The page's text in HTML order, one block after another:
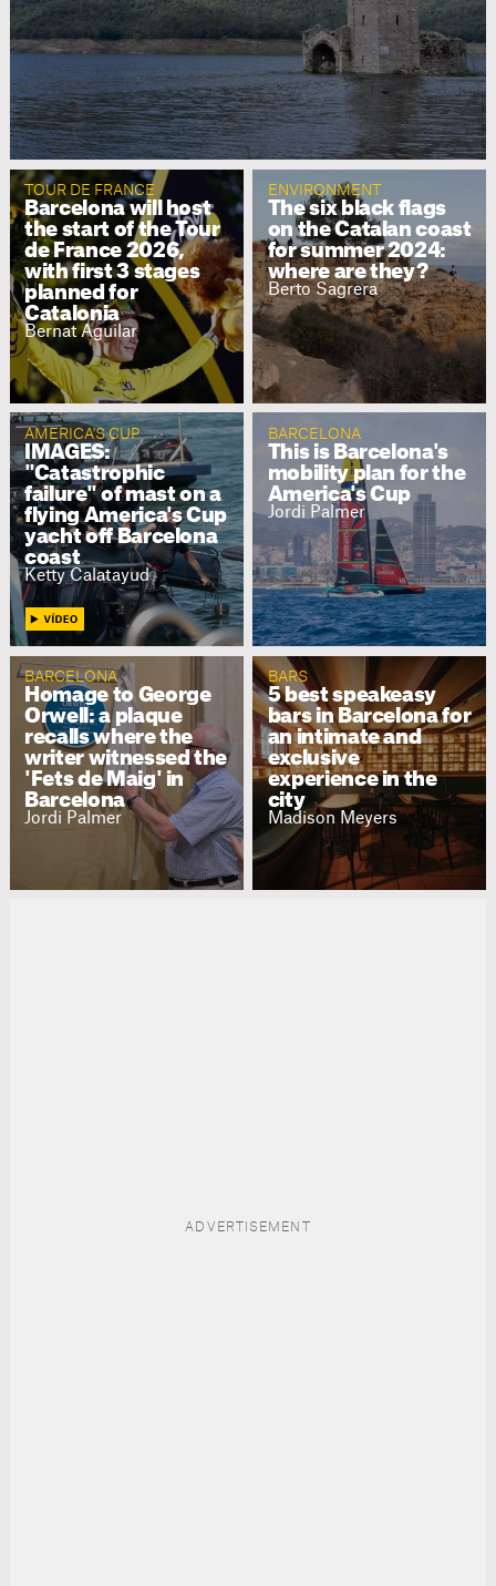
TOUR DE FRANCE
Barcelona will host
the start of the Tour
de France 2026,
with first 3 stages
planned for
Catalonia
Bernat Aguilar
ENVIRONMENT
The six black flags
on the Catalan coast
for summer 2024:
where are they?
Berto Sagrera
AMERICA'S CUP
IMAGES:
"Catastrophic
failure" of mast on a
flying America's Cup
yacht off Barcelona
coast
Ketty Calatayud
BARCELONA
This is Barcelona's
mobility plan for the
America's Cup
Jordi Palmer
BARCELONA
Homage to George
Orwell: a plaque
recalls where the
writer witnessed the
'Fets de Maig' in
Barcelona
Jordi Palmer
BARS
5 best speakeasy
bars in Barcelona for
an intimate and
exclusive
experience in the
city
Madison Meyers